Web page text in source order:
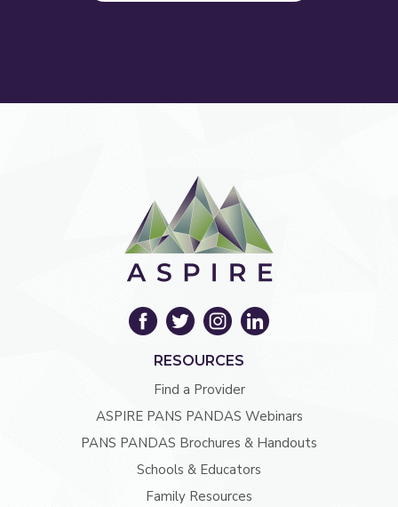
RESOURCES
Find a Provider
ASPIRE PANS PANDAS Webinars
PANS PANDAS Brochures & Handouts
Schools & Educators
Family Resources